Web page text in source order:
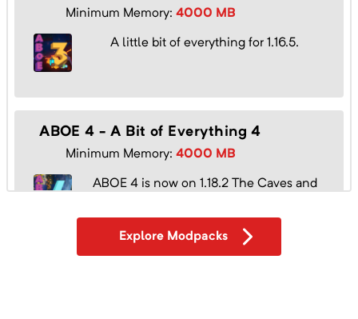
Minimum Memory: 4000 MB
A little bit of everything for 1.16.5.
ABOE 4 - A Bit of Everything 4
Minimum Memory: 4000 MB
ABOE 4 is now on 1.18.2 The Caves and
Explore Modpacks